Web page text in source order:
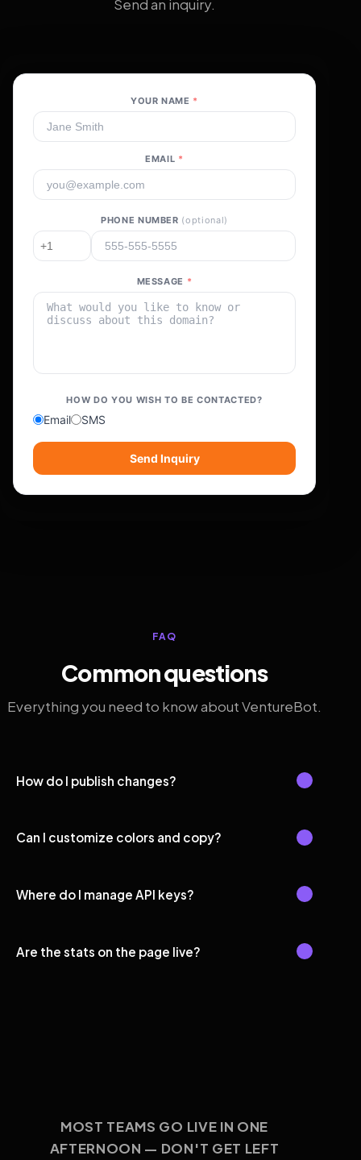
Send an inquiry.
YOUR NAME *
EMAIL *
PHONE NUMBER (optional)
MESSAGE *
HOW DO YOU WISH TO BE CONTACTED?
Email SMS
Send Inquiry
FAQ
Common questions
Everything you need to know about VentureBot.
How do I publish changes?
Can I customize colors and copy?
Where do I manage API keys?
Are the stats on the page live?
MOST TEAMS GO LIVE IN ONE
AFTERNOON — DON'T GET LEFT